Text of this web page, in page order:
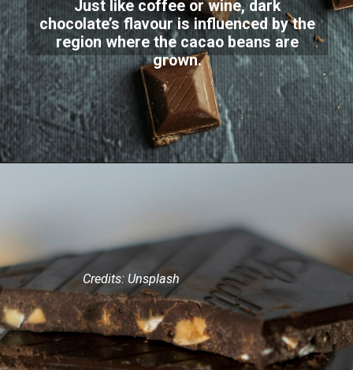
Just like coffee or wine, dark
chocolate’s flavour is influenced by the
region where the cacao beans are
grown.
Credits: Unsplash